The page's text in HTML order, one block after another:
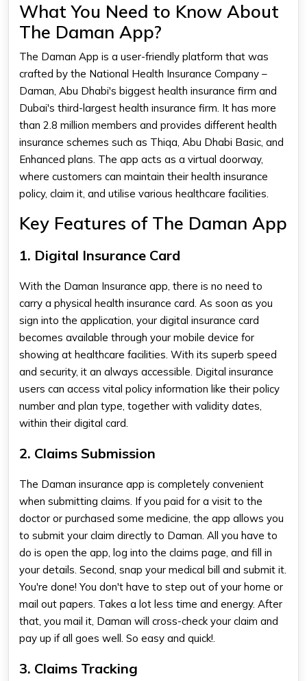
What You Need to Know About
The Daman App?
The Daman App is a user-friendly platform that was
crafted by the National Health Insurance Company –
Daman, Abu Dhabi's biggest health insurance firm and
Dubai's third-largest health insurance firm. It has more
than 2.8 million members and provides different health
insurance schemes such as Thiqa, Abu Dhabi Basic, and
Enhanced plans. The app acts as a virtual doorway,
where customers can maintain their health insurance
policy, claim it, and utilise various healthcare facilities.​
Key Features of The Daman App
1. Digital Insurance Card
With the Daman Insurance app, there is no need to
carry a physical health insurance card. As soon as you
sign into the application, your digital insurance card
becomes available through your mobile device for
showing at healthcare facilities. With its superb speed
and security, it an always accessible. Digital insurance
users can access vital policy information like their policy
number and plan type, together with validity dates,
within their digital card.
2. Claims Submission
The Daman insurance app is completely convenient
when submitting claims. If you paid for a visit to the
doctor or purchased some medicine, the app allows you
to submit your claim directly to Daman. All you have to
do is open the app, log into the claims page, and fill in
your details. Second, snap your medical bill and submit it.
You're done! You don't have to step out of your home or
mail out papers. Takes a lot less time and energy. After
that, you mail it, Daman will cross-check your claim and
pay up if all goes well. So easy and quick!.
3. Claims Tracking